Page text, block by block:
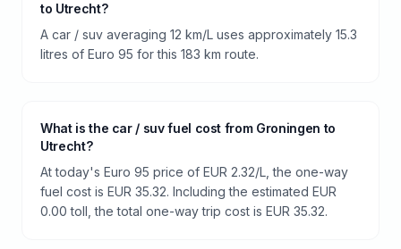
to Utrecht?
A car / suv averaging 12 km/L uses approximately 15.3
litres of Euro 95 for this 183 km route.
What is the car / suv fuel cost from Groningen to
Utrecht?
At today's Euro 95 price of EUR 2.32/L, the one-way
fuel cost is EUR 35.32. Including the estimated EUR
0.00 toll, the total one-way trip cost is EUR 35.32.